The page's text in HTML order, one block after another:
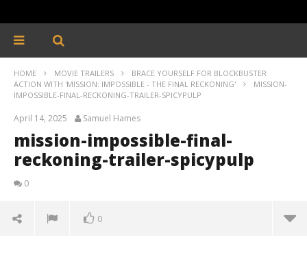
HOME MOVIE TRAILERS
BRACE YOURSELF FOR BLOCKBUSTER
ACTION WITH 'MISSION: IMPOSSIBLE - THE FINAL RECKONING'
MISSION-
IMPOSSIBLE-FINAL-RECKONING-TRAILER-SPICYPULP
April 14, 2025 Samuel Hames
mission-impossible-final-
reckoning-trailer-spicypulp
0
0